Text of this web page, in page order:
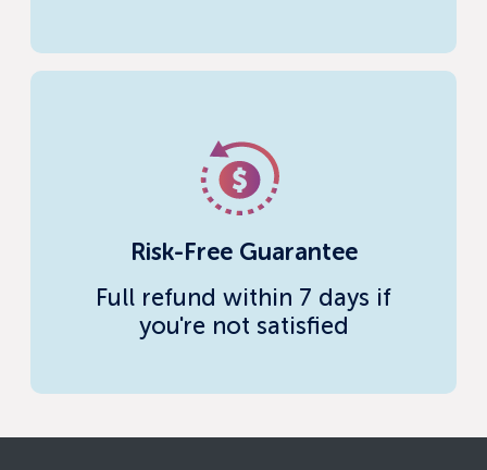
Risk-Free Guarantee
Full refund within 7 days if
you're not satisfied